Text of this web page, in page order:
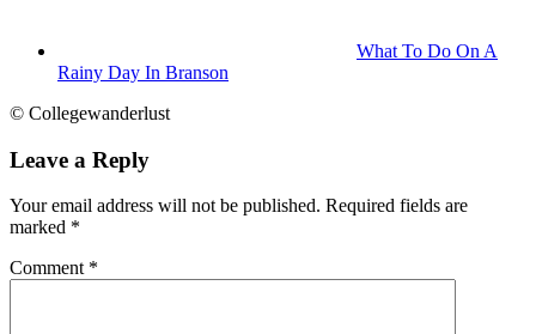
What To Do On A
Rainy Day In Branson
© Collegewanderlust
Leave a Reply
Your email address will not be published. Required fields are
marked *
Comment *